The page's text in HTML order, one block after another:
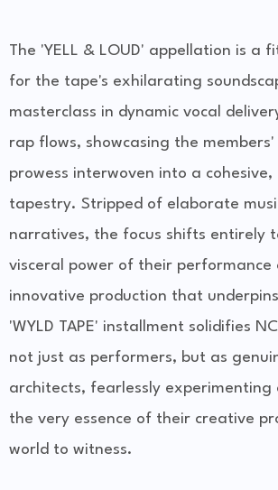
The 'YELL & LOUD' appellation is a
for the tape's exhilarating
masterclass in dynamic vocal
rap flows, showcasing the members'
prowess interwoven into a cohesive,
tapestry. Stripped of elaborate
narratives, the focus shifts entirely
visceral power of their performance
innovative production that
'WYLD TAPE' installment solidifies
not just as performers, but as
architects, fearlessly experimenting
the very essence of their creative
world to witness.